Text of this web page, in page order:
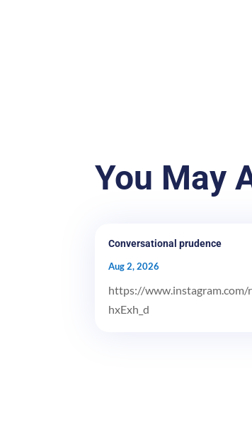
You May
Conversational prudence
Aug 2, 2026
https://www.instagram.com/
hxExh_d